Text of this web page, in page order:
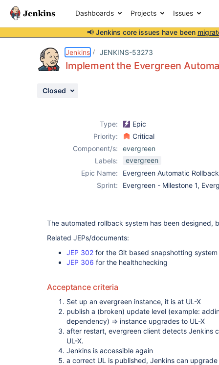
Dashboards Projects Issues
📢 Jenkins core issues have been
Jenkins JENKINS-53273
Implement the Evergreen
Closed
Type:
Epic
Priority:
Critical
Component/s:
evergreen
Labels:
evergreen
Epic Name:
Evergreen Automatic
Sprint:
Evergreen - Milestone 1,
The automated rollback system has been designed,
Related JEPs/documents:
JEP 302 for the Git based snapshotting system
JEP 306 for the healthchecking
Acceptance criteria
Set up an evergreen instance, it is at UL-X
publish a (broken) update level (example:
dependency) => instance upgrades to UL-X
after restart, evergreen client detects Jenkins
UL-X.
Jenkins is accessible again
a correct UL is published, Jenkins can